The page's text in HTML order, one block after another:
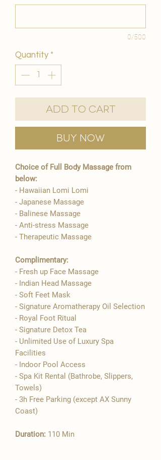
0/500
Quantity *
Add to Cart
Buy Now
Choice of Full Body Massage from
below:
- Hawaiian Lomi Lomi
- Japanese Massage
- Balinese Massage
- Anti-stress Massage
- Therapeutic Massage
Complimentary:
- Fresh up Face Massage
- Indian Head Massage
- Soft Feet Mask
- Signature Aromatherapy Oil Selection
- ​Royal Foot Ritual
- Signature Detox Tea
- Unlimited Use of Luxury Spa
Facilities
- Indoor Pool Access
- Spa Kit Rental (Bathrobe, Slippers,
Towels)
- 3h Free Parking (except AX Sunny
Coast)
Duration: 110 Min